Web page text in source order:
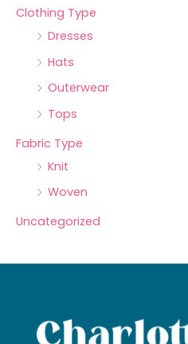
Clothing Type
Dresses
Hats
Outerwear
Tops
Fabric Type
Knit
Woven
Uncategorized